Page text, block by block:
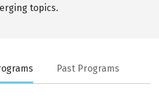
topics.
Past Programs